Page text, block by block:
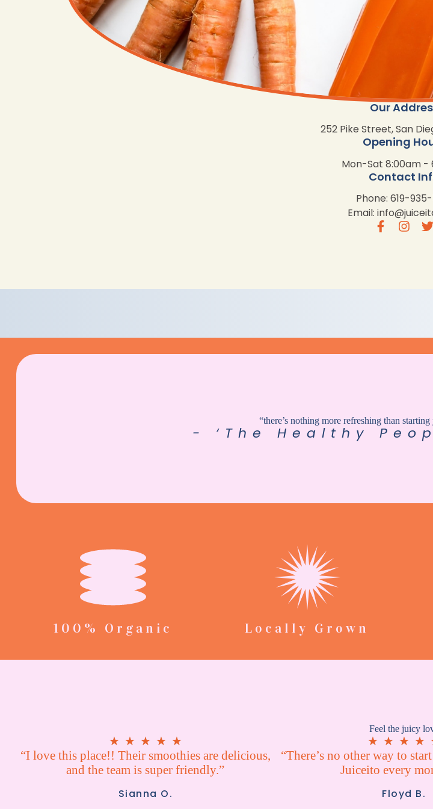
Our
252 Pike Street, San
Opening
Mon-Sat 8:00am -
Contact
Phone: 619-935-
Email:
“there’s nothing more refreshing than
- ‘The Healthy
100% Organic Locally Grown
Feel the juicy
★ ★ ★ ★ ★
“I love this place!! Their smoothies are delicious,
and the team is super friendly.”
Sianna O.
★ ★ ★ ★
“There’s no other way to
Juiceito every
Floyd B.